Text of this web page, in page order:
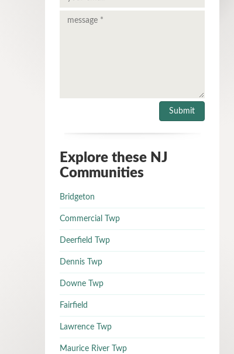
Explore these NJ
Communities
Bridgeton
Commercial Twp
Deerfield Twp
Dennis Twp
Downe Twp
Fairfield
Lawrence Twp
Maurice River Twp